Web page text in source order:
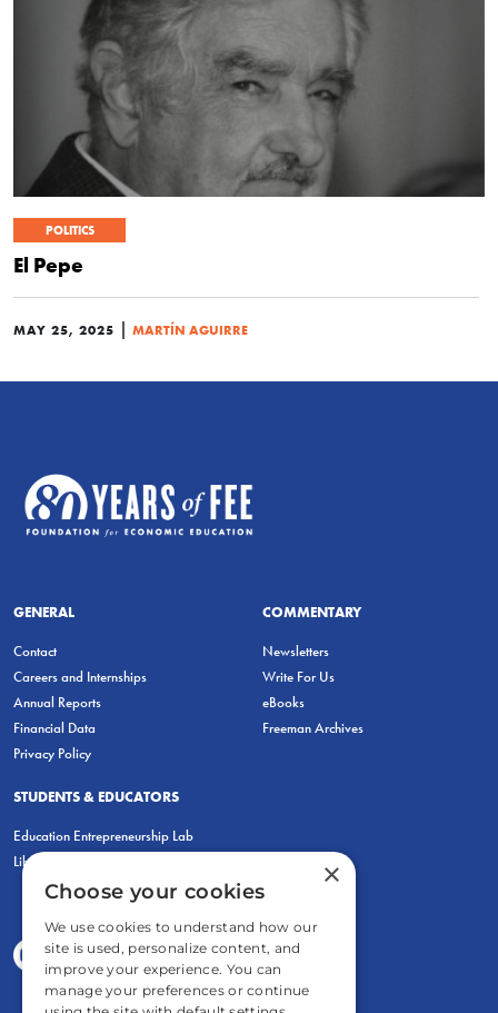
POLITICS
El Pepe
MAY 25, 2025 | MARTÍN AGUIRRE
GENERAL
Contact
Careers and Internships
Annual Reports
Financial Data
Privacy Policy
COMMENTARY
Newsletters
Write For Us
eBooks
Freeman Archives
STUDENTS & EDUCATORS
Education Entrepreneurship Lab
LiberatED
×
Choose your cookies
We use cookies to understand how our
site is used, personalize content, and
improve your experience. You can
manage your preferences or continue